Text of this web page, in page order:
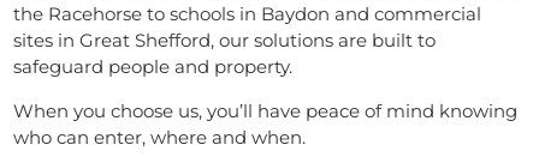
the Racehorse to schools in Baydon and commercial
sites in Great Shefford, our solutions are built to
safeguard people and property.
When you choose us, you’ll have peace of mind knowing
who can enter, where and when.